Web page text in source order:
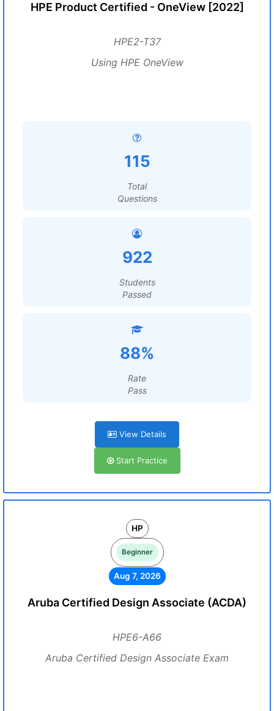
HPE Product Certified - OneView [2022]
HPE2-T37
Using HPE OneView
115
Total
Questions
922
Students
Passed
88%
Rate
Pass
View Details
Start Practice
HP
Beginner
Aug 7, 2026
Aruba Certified Design Associate (ACDA)
HPE6-A66
Aruba Certified Design Associate Exam